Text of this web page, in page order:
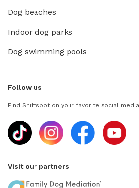
Dog beaches
Indoor dog parks
Dog swimming pools
Follow us
Find Sniffspot on your favorite social media
Visit our partners